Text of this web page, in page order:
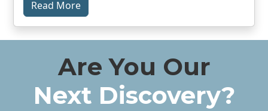
Read More
Are You Our
Next Discovery?